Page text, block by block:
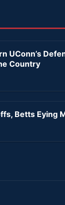
UConn’s
Country
Betts Eying